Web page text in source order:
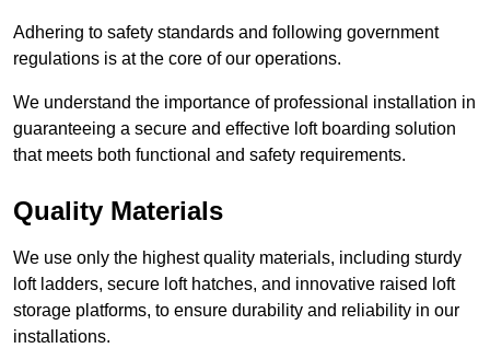
Adhering to safety standards and following government
regulations is at the core of our operations.
We understand the importance of professional installation in
guaranteeing a secure and effective loft boarding solution
that meets both functional and safety requirements.
Quality Materials
We use only the highest quality materials, including sturdy
loft ladders, secure loft hatches, and innovative raised loft
storage platforms, to ensure durability and reliability in our
installations.